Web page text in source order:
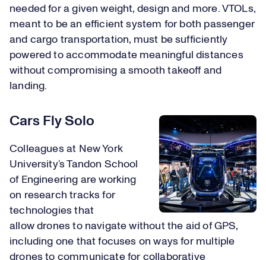
needed for a given weight, design and more. VTOLs,
meant to be an efficient system for both passenger
and cargo transportation, must be sufficiently
powered to accommodate meaningful distances
without compromising a smooth takeoff and
landing.
Cars Fly Solo
Colleagues at New York
University’s Tandon School
of Engineering are working
on research tracks for
technologies that
allow drones to navigate without the aid of GPS,
including one that focuses on ways for multiple
drones to communicate for collaborative